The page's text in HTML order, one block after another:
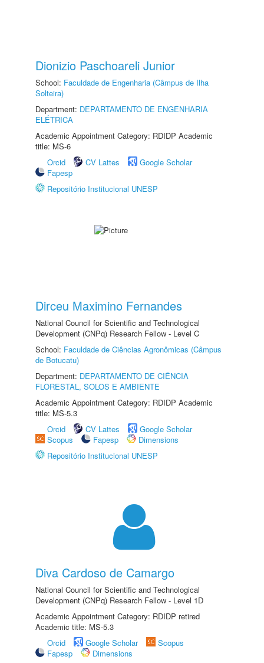
Dionizio Paschoareli Junior
School: Faculdade de Engenharia (Câmpus de Ilha
Solteira)
Department: DEPARTAMENTO DE ENGENHARIA
ELÉTRICA
Academic Appointment Category: RDIDP Academic
title: MS-6
Orcid
CV Lattes
Google Scholar
Fapesp
Repositório Institucional UNESP
Dirceu Maximino Fernandes
National Council for Scientific and Technological
Development (CNPq) Research Fellow - Level C
School: Faculdade de Ciências Agronômicas (Câmpus
de Botucatu)
Department: DEPARTAMENTO DE CIÊNCIA
FLORESTAL, SOLOS E AMBIENTE
Academic Appointment Category: RDIDP Academic
title: MS-5.3
Orcid
CV Lattes
Google Scholar
Scopus
Fapesp
Dimensions
Repositório Institucional UNESP
Diva Cardoso de Camargo
National Council for Scientific and Technological
Development (CNPq) Research Fellow - Level 1D
Academic Appointment Category: RDIDP retired
Academic title: MS-5.3
Orcid
Google Scholar
Scopus
Fapesp
Dimensions